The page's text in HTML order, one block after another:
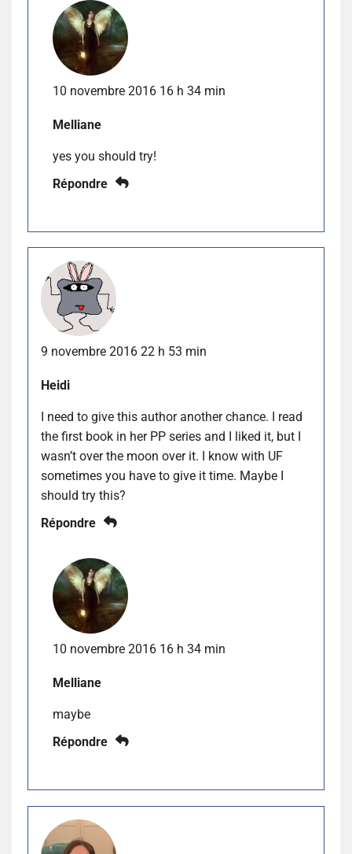
10 novembre 2016 16 h 34 min
Melliane
yes you should try!
Répondre
9 novembre 2016 22 h 53 min
Heidi
I need to give this author another chance. I read
the first book in her PP series and I liked it, but I
wasn’t over the moon over it. I know with UF
sometimes you have to give it time. Maybe I
should try this?
Répondre
10 novembre 2016 16 h 34 min
Melliane
maybe
Répondre